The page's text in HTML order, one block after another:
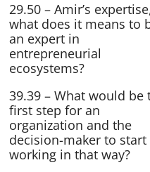
29.50 – Amir’s
what does it means to
an expert in
entrepreneurial
ecosystems?
39.39 – What would be
first step for an
organization and the
decision-maker to start
working in that way?